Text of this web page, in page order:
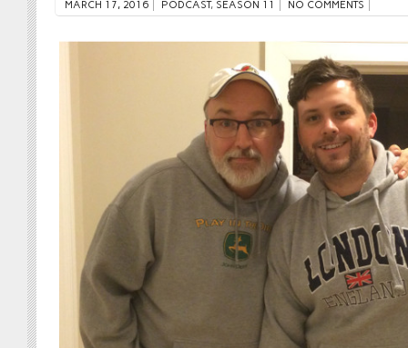
MARCH 17, 2016 PODCAST, SEASON 11 NO COMMENTS